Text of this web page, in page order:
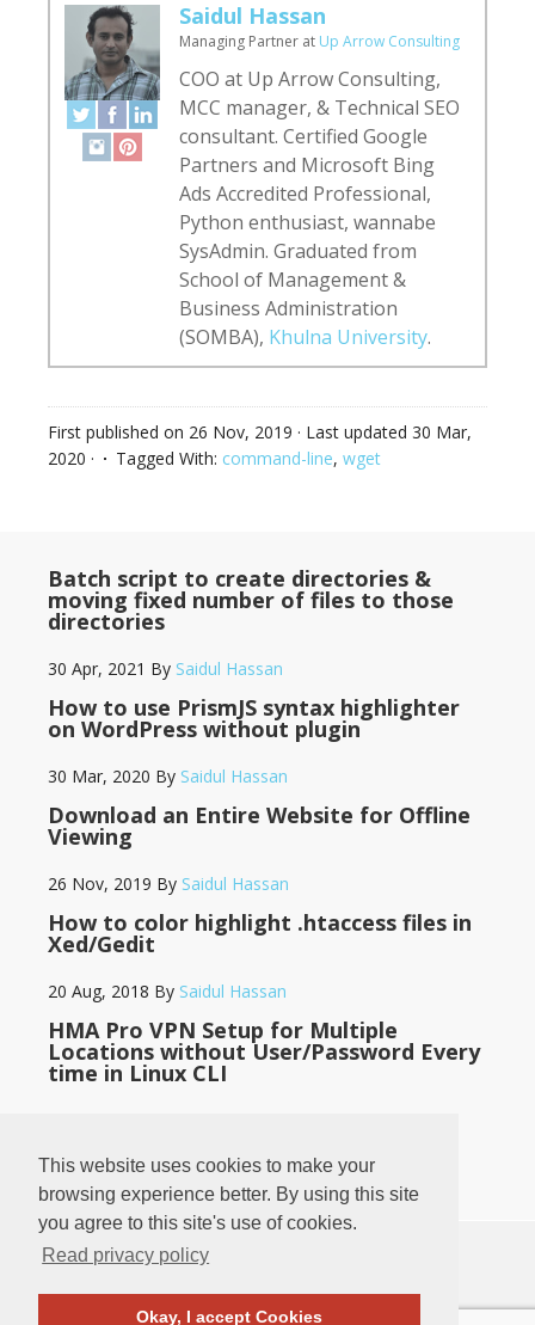
This website uses cookies to make your
browsing experience better. By using this site
you agree to this site's use of cookies.
Read privacy policy
Okay, I accept Cookies
Saidul Hassan
Managing Partner at Up Arrow Consulting
COO at Up Arrow Consulting,
MCC manager, & Technical SEO
consultant. Certified Google
Partners and Microsoft Bing
Ads Accredited Professional,
Python enthusiast, wannabe
SysAdmin. Graduated from
School of Management &
Business Administration
(SOMBA), Khulna University.
First published on 26 Nov, 2019 · Last updated 30 Mar,
2020 · Tagged With: command-line, wget
Batch script to create directories &
moving fixed number of files to those
directories
30 Apr, 2021 By Saidul Hassan
How to use PrismJS syntax highlighter
on WordPress without plugin
30 Mar, 2020 By Saidul Hassan
Download an Entire Website for Offline
Viewing
26 Nov, 2019 By Saidul Hassan
How to color highlight .htaccess files in
Xed/Gedit
20 Aug, 2018 By Saidul Hassan
HMA Pro VPN Setup for Multiple
Locations without User/Password Every
time in Linux CLI
LOG IN PRIVACY POLICY · CONTACT